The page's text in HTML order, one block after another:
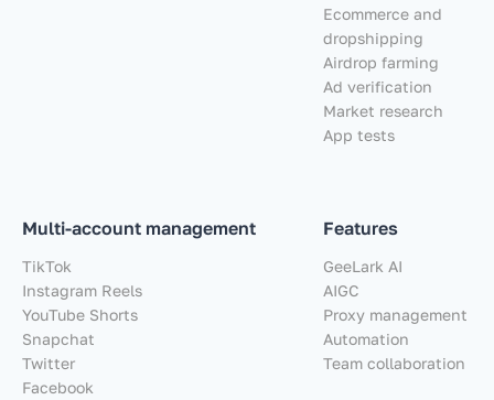
Multi-account management
TikTok
Instagram Reels
YouTube Shorts
Snapchat
Twitter
Facebook
Ecommerce and
dropshipping
Airdrop farming
Ad verification
Market research
App tests
Features
GeeLark AI
AIGC
Proxy management
Automation
Team collaboration